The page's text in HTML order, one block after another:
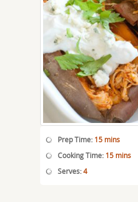
Prep Time: 15 mins
Cooking Time: 15 mins
Serves:4